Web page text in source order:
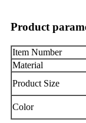
Product
Item Number
Material
Product Size
Color